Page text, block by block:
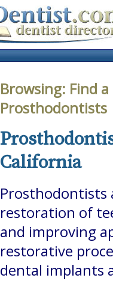
Browsing: Find
Prosthodontists
California
Prosthodontists
restoration of
and improving
restorative
dental implants